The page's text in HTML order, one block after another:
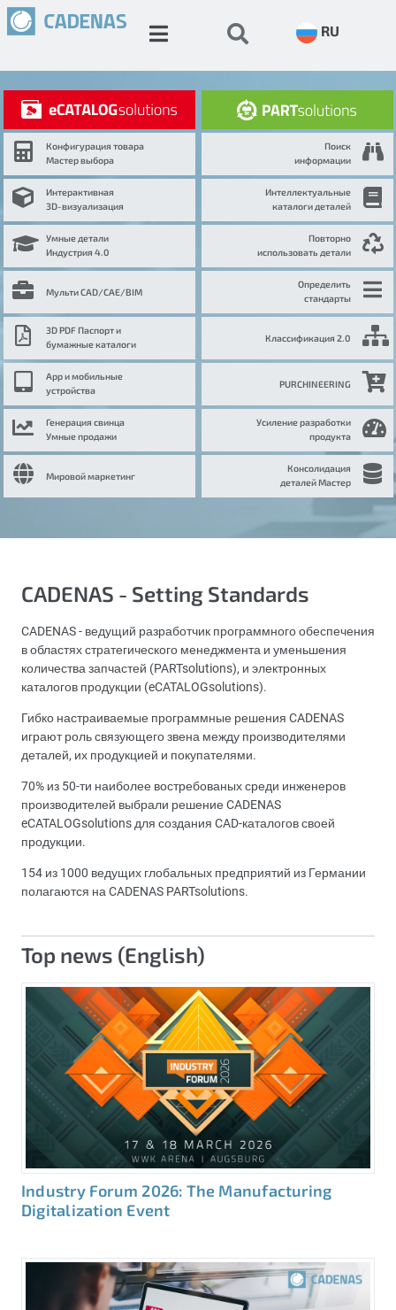
RU
Конфигурация товара
Мастер выбора
Интерактивная
3D-визуализация
Умные детали
Индустрия 4.0
Мульти CAD/CAE/BIM
3D PDF Паспорт и
бумажные каталоги
App и мобильные
устройства
Генерация свинца
Умные продажи
Мировой маркетинг
Поиск
информации
Интеллектуальные
каталоги деталей
Повторно
использовать детали
Определить
стандарты
Классификация 2.0
PURCHINEERING
Усиление разработки
продукта
Консолидация
деталей Мастер
CADENAS - Setting Standards
CADENAS - ведущий разработчик программного обеспечения
в областях стратегического менеджмента и уменьшения
количества запчастей (PARTsolutions), и электронных
каталогов продукции (eCATALOGsolutions).
Гибко настраиваемые программные решения CADENAS
играют роль связующего звена между производителями
деталей, их продукцией и покупателями.
70% из 50-ти наиболее востребованых среди инженеров
производителей выбрали решение CADENAS
eCATALOGsolutions для создания CAD-каталогов своей
продукции.
154 из 1000 ведущих глобальных предприятий из Германии
полагаются на CADENAS PARTsolutions.
Top news (English)
Industry Forum 2026: The Manufacturing
Digitalization Event